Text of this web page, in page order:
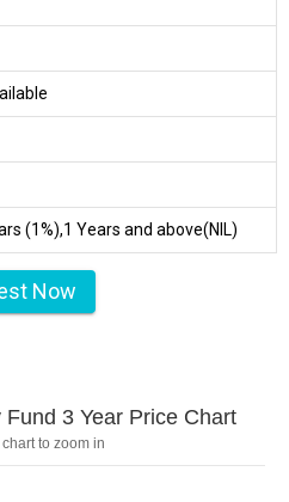
(1%),1 Years and above(NIL)
Now
3 Year Price Chart
to zoom in